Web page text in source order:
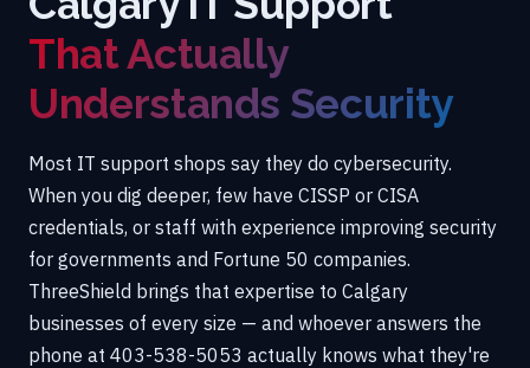
That Actually
Understands Security
Most IT support shops say they do cybersecurity.
When you dig deeper, few have CISSP or CISA
credentials, or staff with experience improving security
for governments and Fortune 50 companies.
ThreeShield brings that expertise to Calgary
businesses of every size — and whoever answers the
phone at 403-538-5053 actually knows what they're